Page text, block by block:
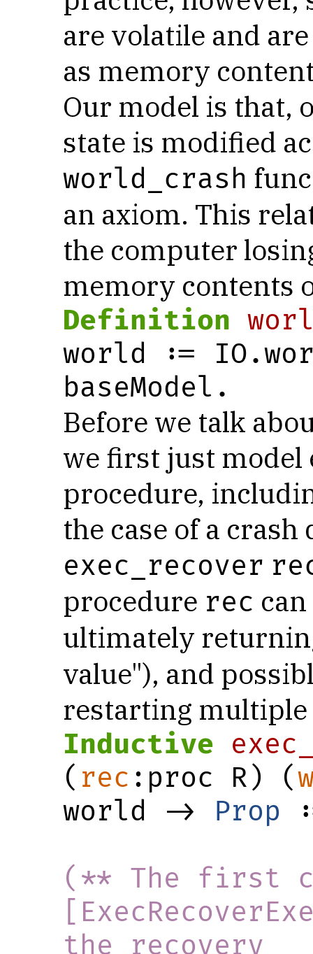
are volatile and
as memory
Our model is that,
state is modified
world_crash
an axiom. This
the computer
memory contents
Definition
world :=
baseModel.
Before we talk
we first just model
procedure,
the case of a
exec_recover
procedure rec
ultimately
value"), and
restarting multiple
Inductive
( rec :proc R) (
world -> Prop
(** The first
the recovery